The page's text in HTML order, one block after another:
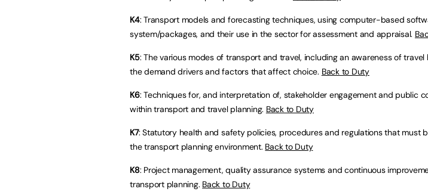
K4: Transport models and forecasting techniques, using computer-based
system/packages, and their use in the sector for assessment and appraisal.
K5: The various modes of transport and travel, including an awareness of travel
the demand drivers and factors that affect choice. Back to Duty
K6: Techniques for, and interpretation of, stakeholder engagement and public
within transport and travel planning. Back to Duty
K7: Statutory health and safety policies, procedures and regulations that must
the transport planning environment. Back to Duty
K8: Project management, quality assurance systems and continuous
transport planning. Back to Duty